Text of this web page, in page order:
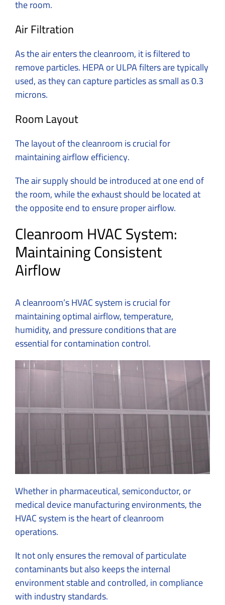
the room.
Air Filtration
As the air enters the cleanroom, it is filtered to
remove particles. HEPA or ULPA filters are typically
used, as they can capture particles as small as 0.3
microns.
Room Layout
The layout of the cleanroom is crucial for
maintaining airflow efficiency.
The air supply should be introduced at one end of
the room, while the exhaust should be located at
the opposite end to ensure proper airflow.
Cleanroom HVAC System:
Maintaining Consistent
Airflow
A cleanroom’s HVAC system is crucial for
maintaining optimal airflow, temperature,
humidity, and pressure conditions that are
essential for contamination control.
Whether in pharmaceutical, semiconductor, or
medical device manufacturing environments, the
HVAC system is the heart of cleanroom
operations.
It not only ensures the removal of particulate
contaminants but also keeps the internal
environment stable and controlled, in compliance
with industry standards.